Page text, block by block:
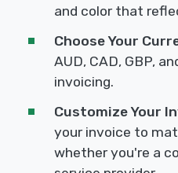
and color that
Choose Your
AUD, CAD, GBP,
invoicing.
Customize Your
your invoice to
whether you're a